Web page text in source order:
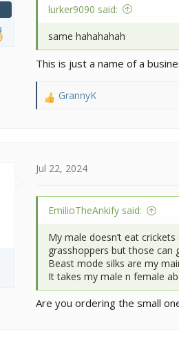
lurker9090 said:
same hahahahah
This is just a name of a
R
i
GrannyK
Jul 22, 2024
EmilioTheAnkify said:
My male doesn’t eat
grasshoppers but those can
Beast mode silks are my
It takes my male n female
Are you ordering the small